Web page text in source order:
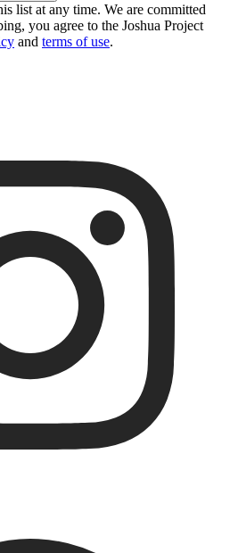
list at any time. We are committed
you agree to the Joshua Project
and terms of use.